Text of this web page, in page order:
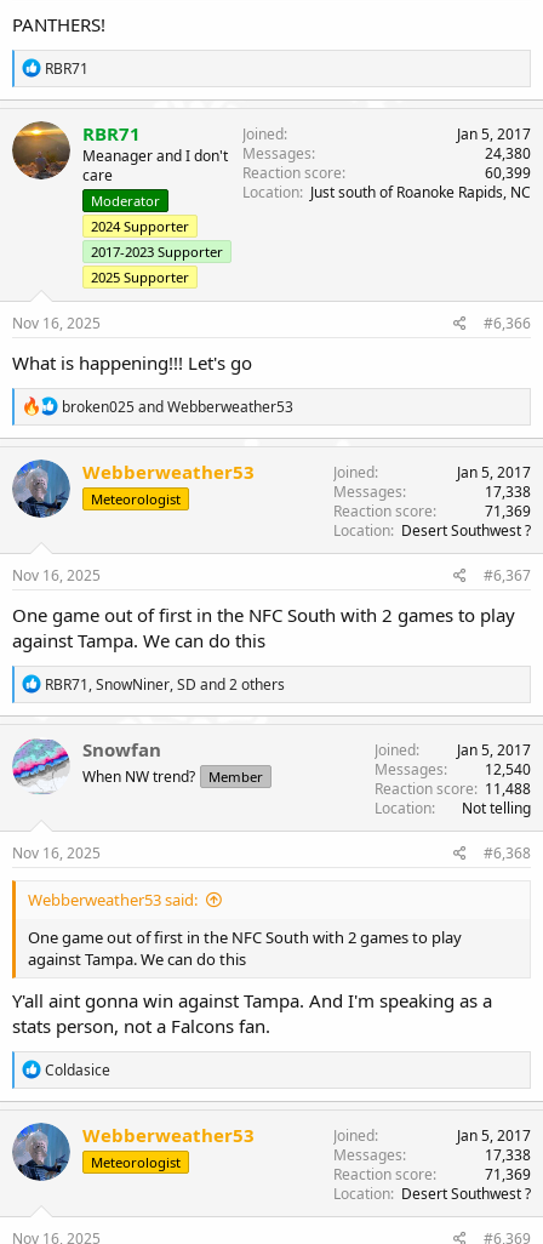
PANTHERS!
R
e
a
c
t
i
o
RBR71
RBR71
Meanager and I don't
care
Moderator
2024 Supporter
2017-2023 Supporter
2025 Supporter
Joined
Jan 5, 2017
Messages
24,380
Reaction score
60,399
Location Just south of Roanoke Rapids, NC
Nov 16, 2025 #6,366
What is happening!!! Let's go
R
e
a
c
i
s
:
broken025andWebberweather53
Webberweather53
Meteorologist
Joined
Jan 5, 2017
Messages
17,338
Reaction score
71,369
Location Desert Southwest ?
Nov 16, 2025 #6,367
One game out of first in the NFC South with 2 games to play
against Tampa. We can do this
R
e
a
c
t
i
o
:
RBR71,SnowNiner,SD and 2 others
Snowfan
When NW trend? Member
Joined
Jan 5, 2017
Messages
12,540
Reaction score
11,488
Location
Not telling
Nov 16, 2025 #6,368
Webberweather53 said:
One game out of first in the NFC South with 2 games to play
against Tampa. We can do this
Y'all aint gonna win against Tampa. And I'm speaking as a
stats person, not a Falcons fan.
R
e
a
c
t
i
o
Coldasice
Webberweather53
Meteorologist
Joined
Jan 5, 2017
Messages
17,338
Reaction score
71,369
Location Desert Southwest ?
Nov 16, 2025 #6,369